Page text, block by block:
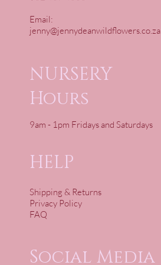
Email:
jenny@jennydeanwildflowers.co.za
NURSERY
Hours
9am - 1pm Fridays and Saturdays
HELP
Shipping & Returns
Privacy Policy
FAQ
Social Media